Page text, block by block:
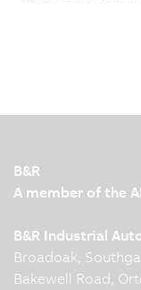
B&R
A member of the
B&R Industrial
Broadoak,
Bakewell Road,